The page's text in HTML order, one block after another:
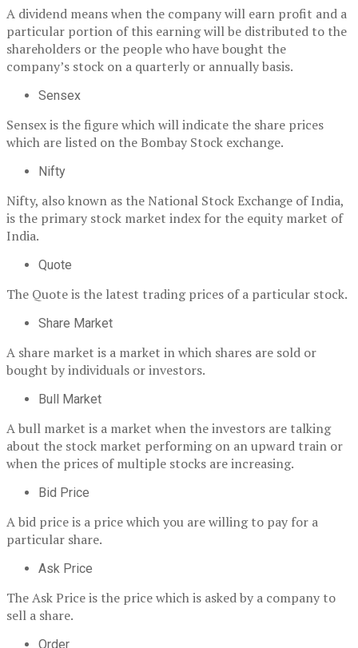
A dividend means when the company will earn profit and a
particular portion of this earning will be distributed to the
shareholders or the people who have bought the
company’s stock on a quarterly or annually basis.
Sensex
Sensex is the figure which will indicate the share prices
which are listed on the Bombay Stock exchange.
Nifty
Nifty, also known as the National Stock Exchange of India,
is the primary stock market index for the equity market of
India.
Quote
The Quote is the latest trading prices of a particular stock.
Share Market
A share market is a market in which shares are sold or
bought by individuals or investors.
Bull Market
A bull market is a market when the investors are talking
about the stock market performing on an upward train or
when the prices of multiple stocks are increasing.
Bid Price
A bid price is a price which you are willing to pay for a
particular share.
Ask Price
The Ask Price is the price which is asked by a company to
sell a share.
Order